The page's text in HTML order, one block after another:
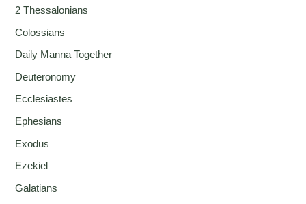
2 Thessalonians
Colossians
Daily Manna Together
Deuteronomy
Ecclesiastes
Ephesians
Exodus
Ezekiel
Galatians